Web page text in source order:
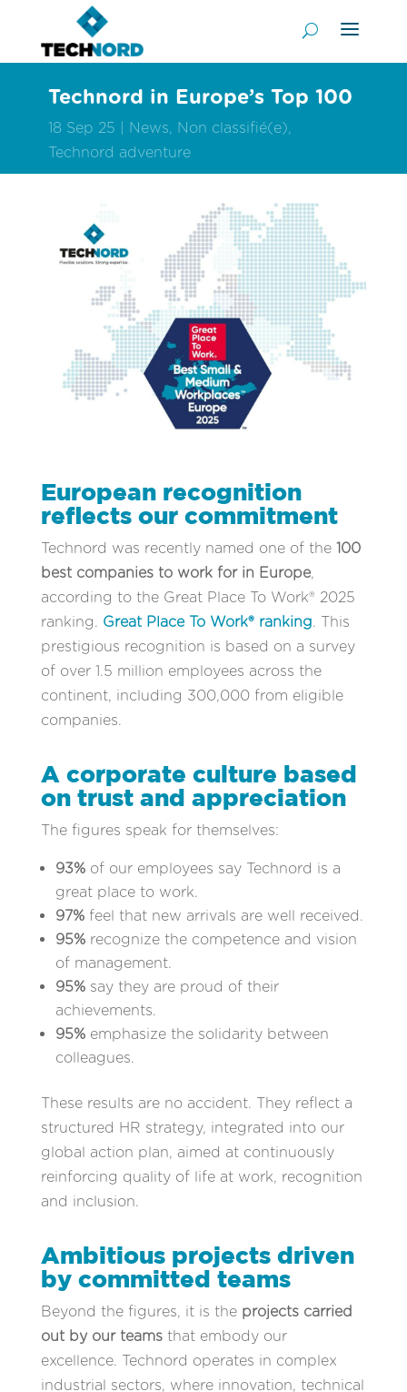
Technord in Europe’s Top 100
18 Sep 25 News, Non classifié(e),
Technord adventure
European recognition
reflects our commitment
Technord was recently named one of the 100
best companies to work for in Europe,
according to the Great Place To Work® 2025
ranking. Great Place To Work® ranking. This
prestigious recognition is based on a survey
of over 1.5 million employees across the
continent, including 300,000 from eligible
companies.
A corporate culture based
on trust and appreciation
The figures speak for themselves:
93%of our employees say Technord is a
great place to work.
97% feel that new arrivals are well received.
95%recognize the competence and vision
of management.
95%say they are proud of their
achievements.
95%emphasize the solidarity between
colleagues.
These results are no accident. They reflect a
structured HR strategy, integrated into our
global action plan, aimed at continuously
reinforcing quality of life at work, recognition
and inclusion.
Ambitious projects driven
by committed teams
Beyond the figures, it is the projects carried
out by our teamsthat embody our
excellence. Technord operates in complex
industrial sectors, where innovation, technical